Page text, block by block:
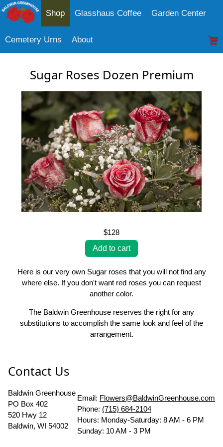
Shop Glasshaus Coffee Garden Center
Cemetery Urns About
Sugar Roses Dozen Premium
$128
Here is our very own Sugar roses that you will not find any
where else. If you don't want red roses you can request
another color.
The Baldwin Greenhouse reserves the right for any
substitutions to accomplish the same look and feel of the
arrangement.
Contact Us
Email: Flowers@BaldwinGreenhouse.com
Phone: (715) 684-2104
Hours: Monday-Saturday: 8 AM - 6 PM
Sunday: 10 AM - 3 PM
Baldwin Greenhouse
PO Box 402
520 Hwy 12
Baldwin, WI 54002